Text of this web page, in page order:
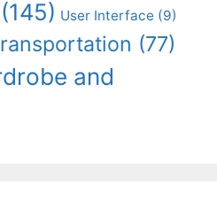
(145) User Interface (9)
(77)
and